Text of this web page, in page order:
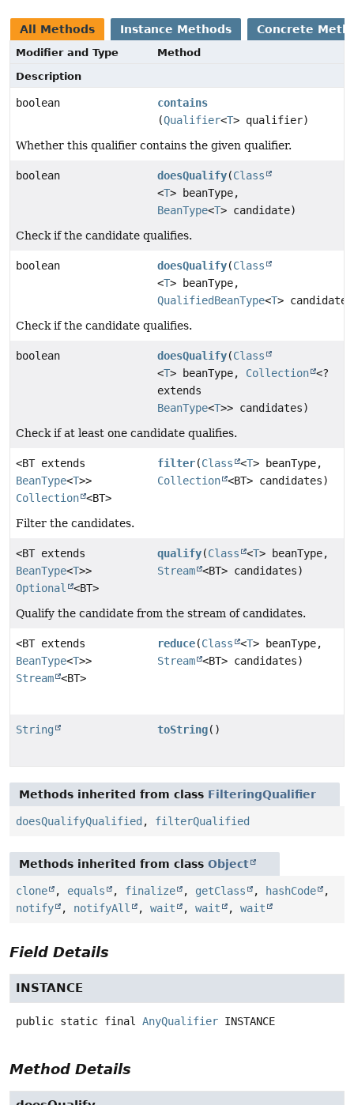
All Methods Instance Methods Concrete
Modifier and Type
Method
Description
boolean
contains
(Qualifier<T> qualifier)
Whether this qualifier contains the given qualifier.
boolean doesQualify(Class
<T> beanType,
BeanType<T> candidate)
Check if the candidate qualifies.
boolean doesQualify(Class
<T> beanType,
QualifiedBeanType<T> candidate)
Check if the candidate qualifies.
boolean doesQualify(Class
<T> beanType, Collection <?
extends
BeanType<T>> candidates)
Check if at least one candidate qualifies.
<BT extends
BeanType<T>>
Collection <BT>
filter(Class <T> beanType,
Collection <BT> candidates)
Filter the candidates.
<BT extends
BeanType<T>>
Optional
<BT>
qualify(Class <T> beanType,
Stream <BT> candidates)
Qualify the candidate from the stream of candidates.
<BT extends
BeanType<T>>
Stream <BT>
reduce(Class <T> beanType,
Stream <BT> candidates)
String toString()
Methods inherited from class FilteringQualifier
doesQualifyQualified , filterQualified
Methods inherited from class Object
clone , equals , finalize , getClass , hashCode
,
notify
, notifyAll , wait , wait , wait
Field Details
INSTANCE
public static final AnyQualifier INSTANCE
Method Details